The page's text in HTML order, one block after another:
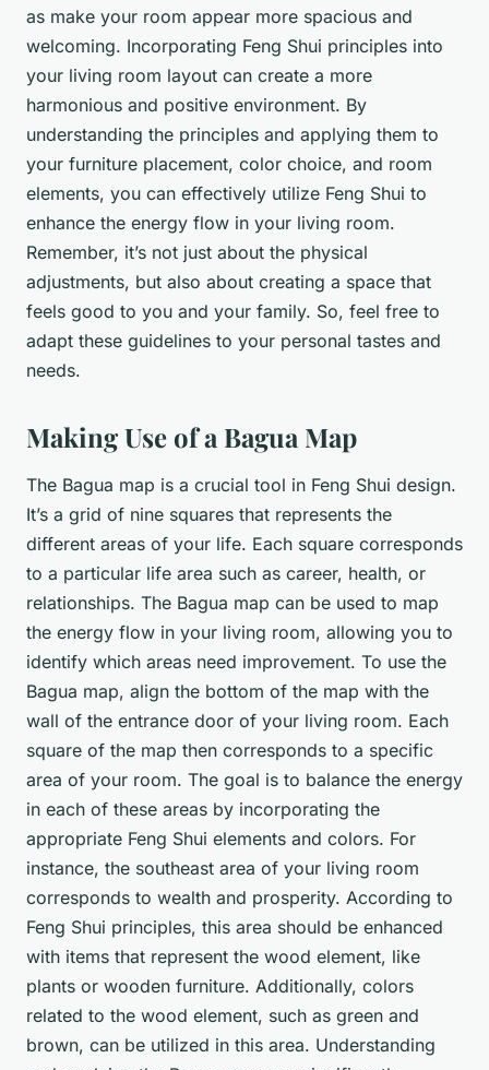
as make your room appear more spacious and
welcoming. Incorporating Feng Shui principles into
your living room layout can create a more
harmonious and positive environment. By
understanding the principles and applying them to
your furniture placement, color choice, and room
elements, you can effectively utilize Feng Shui to
enhance the energy flow in your living room.
Remember, it’s not just about the physical
adjustments, but also about creating a space that
feels good to you and your family. So, feel free to
adapt these guidelines to your personal tastes and
needs.
Making Use of a Bagua Map
The Bagua map is a crucial tool in Feng Shui design.
It’s a grid of nine squares that represents the
different areas of your life. Each square corresponds
to a particular life area such as career, health, or
relationships. The Bagua map can be used to map
the energy flow in your living room, allowing you to
identify which areas need improvement. To use the
Bagua map, align the bottom of the map with the
wall of the entrance door of your living room. Each
square of the map then corresponds to a specific
area of your room. The goal is to balance the energy
in each of these areas by incorporating the
appropriate Feng Shui elements and colors. For
instance, the southeast area of your living room
corresponds to wealth and prosperity. According to
Feng Shui principles, this area should be enhanced
with items that represent the wood element, like
plants or wooden furniture. Additionally, colors
related to the wood element, such as green and
brown, can be utilized in this area. Understanding